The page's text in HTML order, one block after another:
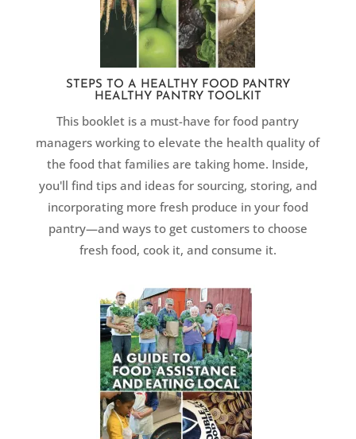
STEPS TO A HEALTHY FOOD PANTRY
HEALTHY PANTRY TOOLKIT
This booklet is a must-have ​for food pantry
managers working to elevate the health quality of
the food that families are taking home. Inside,
you'll find tips and ideas for sourcing, storing, and
incorporating more fresh produce in your food
pantry—and ways to get customers to choose
fresh food, cook it, and consume it.